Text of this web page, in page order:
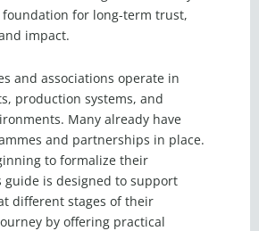
for long-term trust,
impact.
and associations operate in
production systems, and
Many already have
and partnerships in place.
to formalize their
guide is designed to support
different stages of their
by offering practical